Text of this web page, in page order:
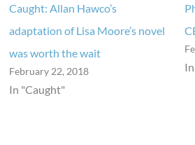
Caught: Allan Hawco’s
adaptation of Lisa Moore’s novel
was worth the wait
February 22, 2018
In "Caught"